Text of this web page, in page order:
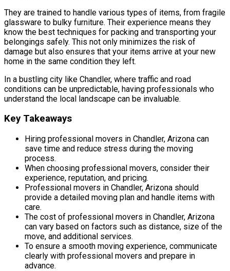
They are trained to handle various types of items, from fragile
glassware to bulky furniture. Their experience means they
know the best techniques for packing and transporting your
belongings safely. This not only minimizes the risk of
damage but also ensures that your items arrive at your new
home in the same condition they left.
In a bustling city like Chandler, where traffic and road
conditions can be unpredictable, having professionals who
understand the local landscape can be invaluable.
Key Takeaways
Hiring professional movers in Chandler, Arizona can
save time and reduce stress during the moving
process.
When choosing professional movers, consider their
experience, reputation, and pricing.
Professional movers in Chandler, Arizona should
provide a detailed moving plan and handle items with
care.
The cost of professional movers in Chandler, Arizona
can vary based on factors such as distance, size of the
move, and additional services.
To ensure a smooth moving experience, communicate
clearly with professional movers and prepare in
advance.